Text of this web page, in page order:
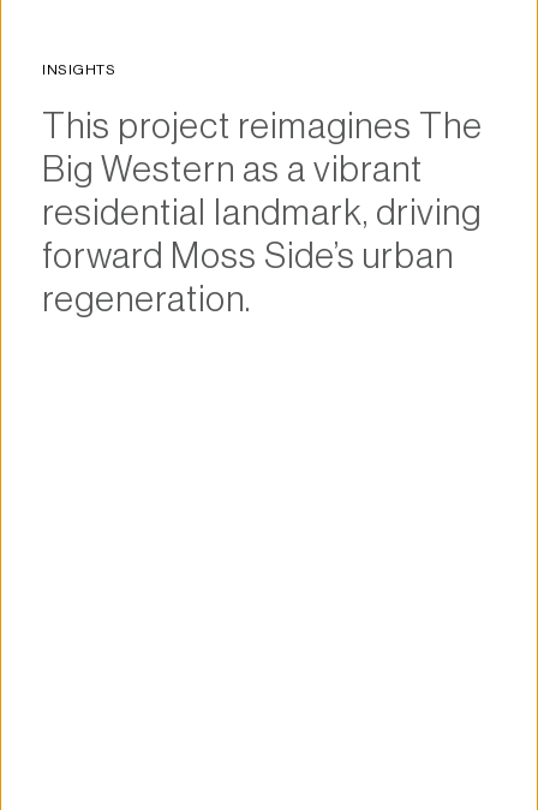
INSIGHTS
This project reimagines The
Big Western as a vibrant
residential landmark, driving
forward Moss Side’s urban
regeneration.